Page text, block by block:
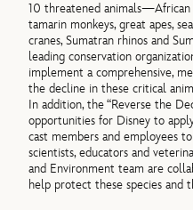
10 threatened animals—African
tamarin monkeys, great apes,
cranes, Sumatran rhinos and
leading conservation
implement a comprehensive,
the decline in these critical
In addition, the “Reverse the
opportunities for Disney to
cast members and employees
scientists, educators and
and Environment team are
help protect these species and